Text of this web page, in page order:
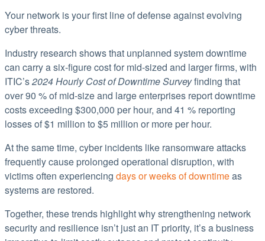
Your network is your first line of defense against evolving
cyber threats.
Industry research shows that unplanned system downtime
can carry a six-figure cost for mid-sized and larger firms, with
ITIC’s2024 Hourly Cost of Downtime Surveyfinding that
over 90 % of mid-size and large enterprises report downtime
costs exceeding $300,000 per hour, and 41 % reporting
losses of $1 million to $5 million or more per hour.
At the same time, cyber incidents like ransomware attacks
frequently cause prolonged operational disruption, with
victims often experiencing days or weeks of downtimeas
systems are restored.
Together, these trends highlight why strengthening network
security and resilience isn’t just an IT priority, it’s a business